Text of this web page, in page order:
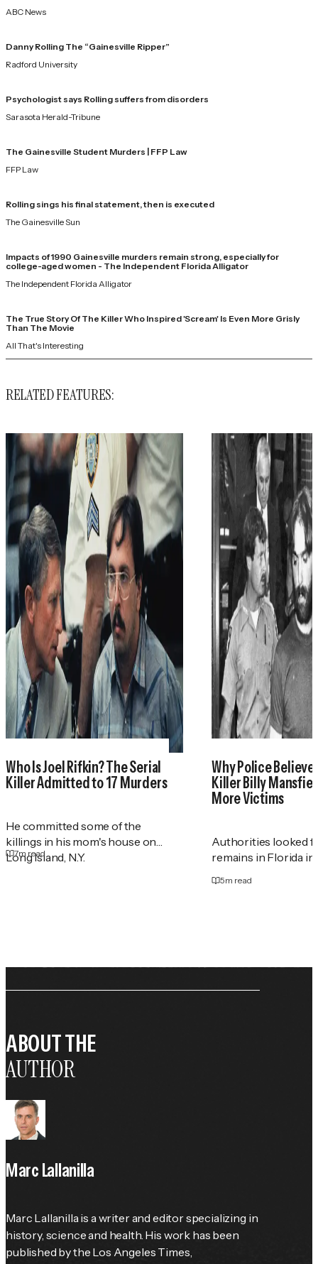
ABC News
Danny Rolling The “Gainesville Ripper”
Radford University
Psychologist says Rolling suffers from disorders
Sarasota Herald-Tribune
The Gainesville Student Murders | FFP Law
FFP Law
Rolling sings his final statement, then is executed
The Gainesville Sun
Impacts of 1990 Gainesville murders remain strong, especially for
college-aged women - The Independent Florida Alligator
The Independent Florida Alligator
The True Story Of The Killer Who Inspired 'Scream' Is Even More Grisly
Than The Movie
All That's Interesting
RELATED FEATURES:
Who Is Joel Rifkin? The Serial
Killer Admitted to 17 Murders
He committed some of the
killings in his mom's house on
Long Island, N.Y.
7m read
Why Police
Killer Billy
More Victims
Authorities looked
remains in Florida in
5m read
ABOUT THE
AUTHOR
Marc Lallanilla
Marc Lallanilla is a writer and editor specializing in
history, science and health. His work has been
published by the Los Angeles Times,